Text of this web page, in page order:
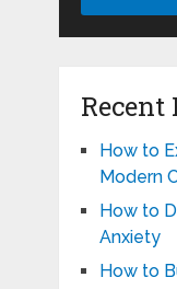
Recent
How to
Modern
How to
Anxiety
How to